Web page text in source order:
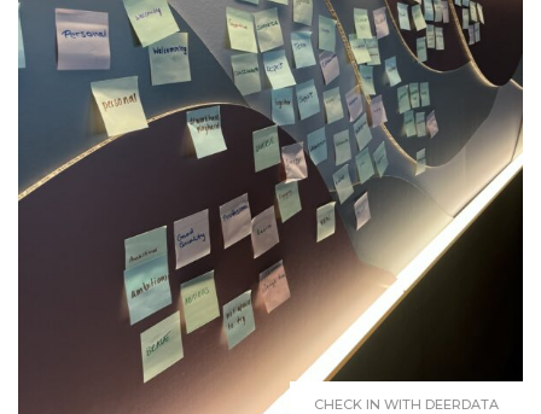
CHECK IN WITH DEERDATA